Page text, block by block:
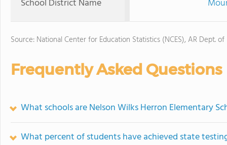
School District Name
Source: National Center for Education Statistics (NCES), AR Dept.
Frequently Asked Questions
What schools are Nelson Wilks Herron Elementary
What percent of students have achieved state